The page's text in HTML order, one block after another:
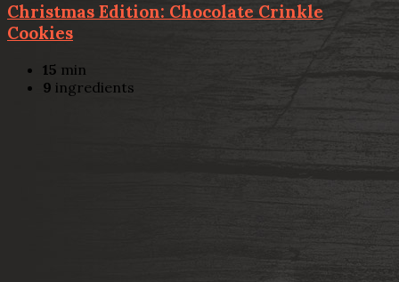
Christmas Edition: Chocolate Crinkle
Cookies
15 min
9 ingredients